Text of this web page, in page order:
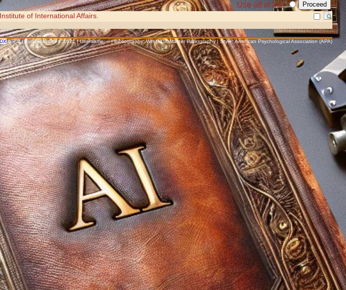
Use all in list:
of International Affairs.
6.7.0 | Total resources: 1621 | Username: -- | Bibliography: WIKINDX Master Bibliography | Style: American Psychological Association (APA)